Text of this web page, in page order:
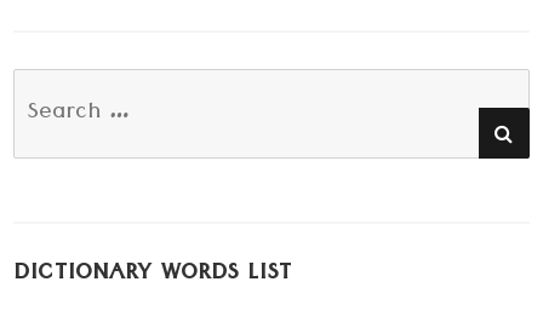
Search
DICTIONARY WORDS LIST